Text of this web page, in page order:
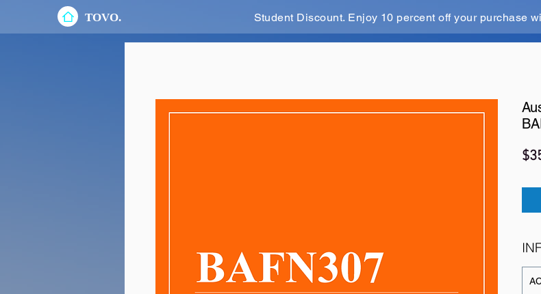
TOVO. Student Discount. Enjoy 10 percent off your purchase